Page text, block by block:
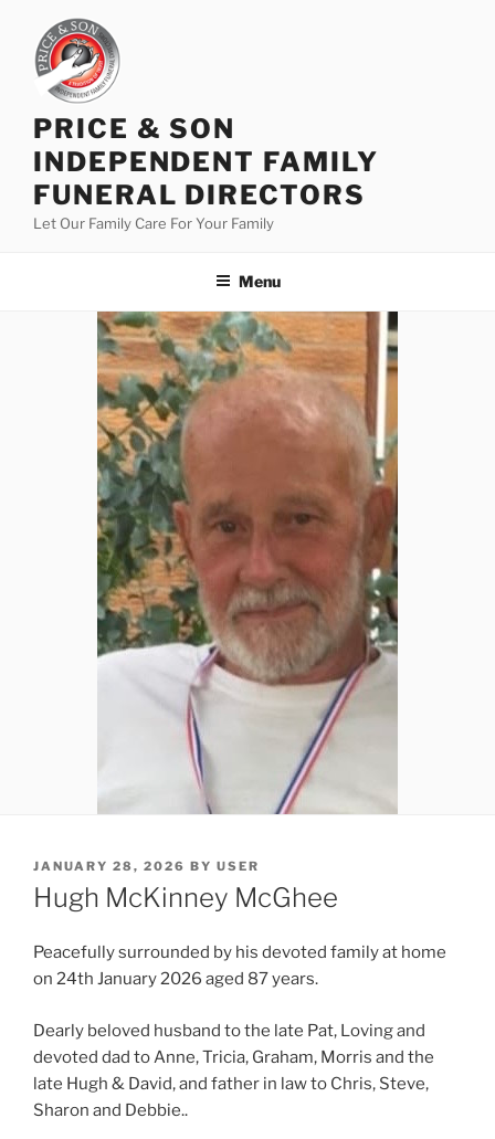
PRICE & SON
INDEPENDENT FAMILY
FUNERAL DIRECTORS
Let Our Family Care For Your Family
Menu
JANUARY 28, 2026 BY USER
Hugh McKinney McGhee
Peacefully surrounded by his devoted family at home
on 24th January 2026 aged 87 years.
Dearly beloved husband to the late Pat, Loving and
devoted dad to Anne, Tricia, Graham, Morris and the
late Hugh & David, and father in law to Chris, Steve,
Sharon and Debbie..